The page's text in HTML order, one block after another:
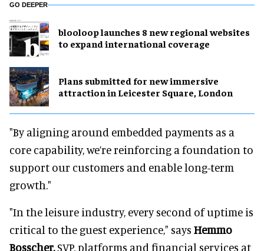
GO DEEPER
blooloop launches 8 new regional websites
to expand international coverage
Plans submitted for new immersive
attraction in Leicester Square, London
"By aligning around embedded payments as a
core capability, we’re reinforcing a foundation to
support our customers and enable long-term
growth."
"In the leisure industry, every second of uptime is
critical to the guest experience," says Hemmo
Bosscher,SVP, platforms and financial services at